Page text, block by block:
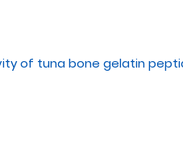
of tuna bone gelatin